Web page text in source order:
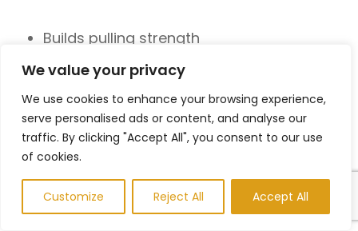
We value your privacy
We use cookies to enhance your browsing experience,
serve personalised ads or content, and analyse our
traffic. By clicking "Accept All", you consent to our use
of cookies.
Customize Reject All Accept All
Builds pulling strength
Increases shoulder endurance
Enhances water feel
Pull Buoy
keeping the legs afloat.